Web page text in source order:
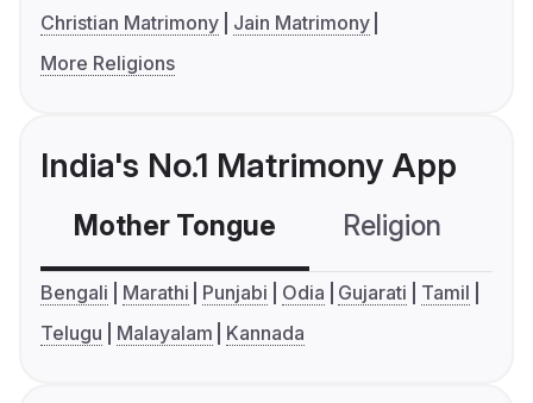
Christian Matrimony
Jain Matrimony
More Religions
India's No.1 Matrimony App
Mother Tongue Religion
Bengali Marathi Punjabi Odia Gujarati
Tamil
Telugu
Malayalam Kannada